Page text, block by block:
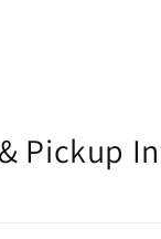
Pickup